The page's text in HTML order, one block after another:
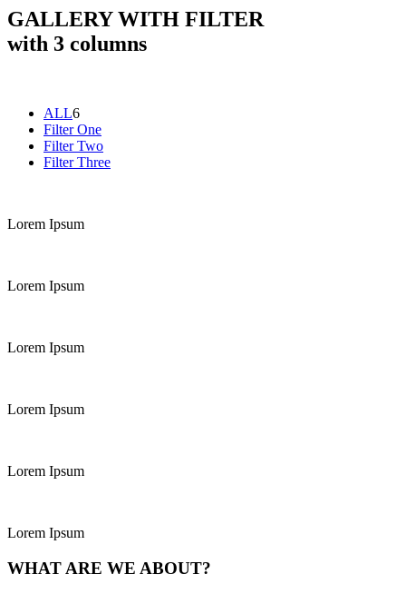
GALLERY WITH FILTER
with 3 columns
ALL6
Filter One
Filter Two
Filter Three
Lorem Ipsum
Lorem Ipsum
Lorem Ipsum
Lorem Ipsum
Lorem Ipsum
Lorem Ipsum
WHAT ARE WE ABOUT?